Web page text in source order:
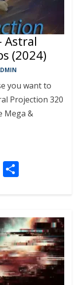
Astral
(2024)
you want to
Projection 320
Mega &
E
ar
e